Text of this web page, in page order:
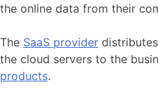
the online data from their
The SaaS provider
the cloud servers to the
products.